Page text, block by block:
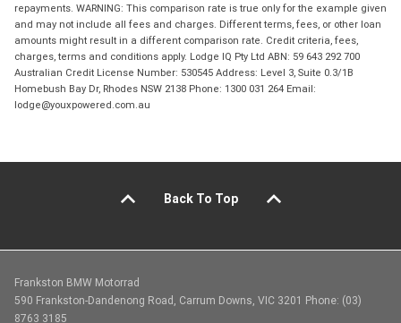
repayments. WARNING: This comparison rate is true only for the example given
and may not include all fees and charges. Different terms, fees, or other loan
amounts might result in a different comparison rate. Credit criteria, fees,
charges, terms and conditions apply. Lodge IQ Pty Ltd ABN: 59 643 292 700
Australian Credit License Number: 530545 Address: Level 3, Suite 0.3/1B
Homebush Bay Dr, Rhodes NSW 2138 Phone: 1300 031 264 Email:
lodge@youxpowered.com.au
Back To Top
Frankston BMW Motorrad
590 Frankston-Dandenong Road, Carrum Downs, VIC 3201 Phone: (03)
8763 3185